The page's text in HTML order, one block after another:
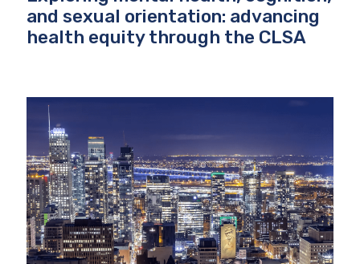
and sexual orientation: advancing
health equity through the CLSA